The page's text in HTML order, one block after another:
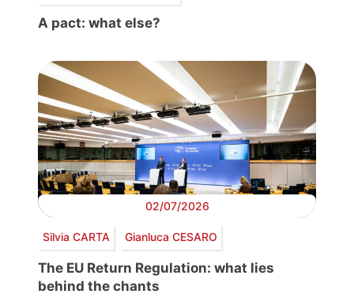
A pact: what else?
02/07/2026
Silvia CARTA Gianluca CESARO
The EU Return Regulation: what lies
behind the chants